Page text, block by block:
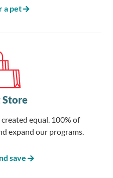
a pet
equal. 100% of
expand our programs.
save